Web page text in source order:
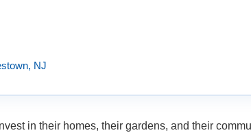
NJ
in their homes, their gardens, and their